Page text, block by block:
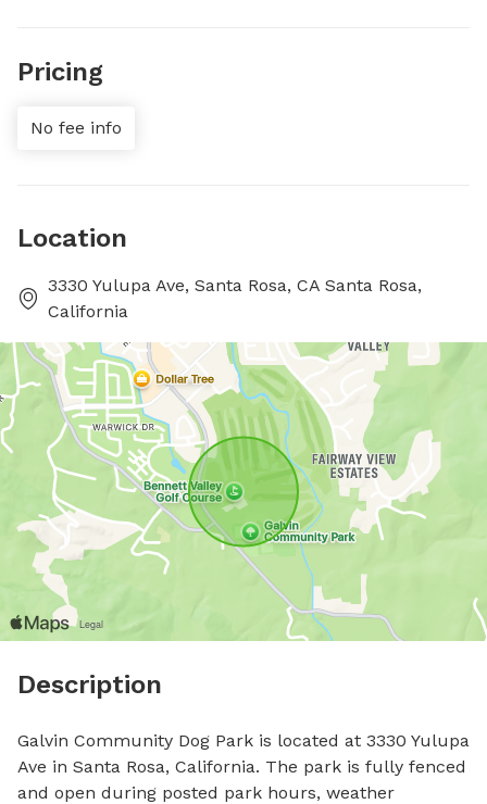
Pricing
No fee info
Location
3330 Yulupa Ave, Santa Rosa, CA Santa Rosa,
California
Description
Galvin Community Dog Park is located at 3330 Yulupa
Ave in Santa Rosa, California. The park is fully fenced
and open during posted park hours, weather